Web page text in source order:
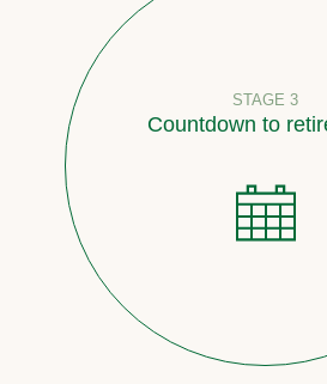
STAGE 3
Countdown to